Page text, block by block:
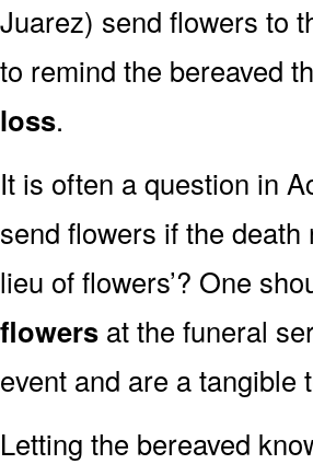
Juarez) send flowers to
to remind the bereaved
loss.
It is often a question in
send flowers if the death
lieu of flowers’? One
flowers at the funeral
event and are a tangible
Letting the bereaved